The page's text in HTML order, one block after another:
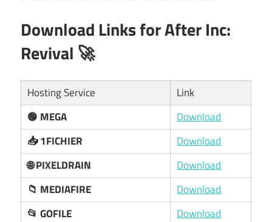
Download Links forAfter Inc:
Revival 🚀
Hosting Service
Link
🟢 MEGA
Download
📥 1FICHIER
Download
🌐 PIXELDRAIN
Download
📁 MEDIAFIRE
Download
📂 GOFILE
Download